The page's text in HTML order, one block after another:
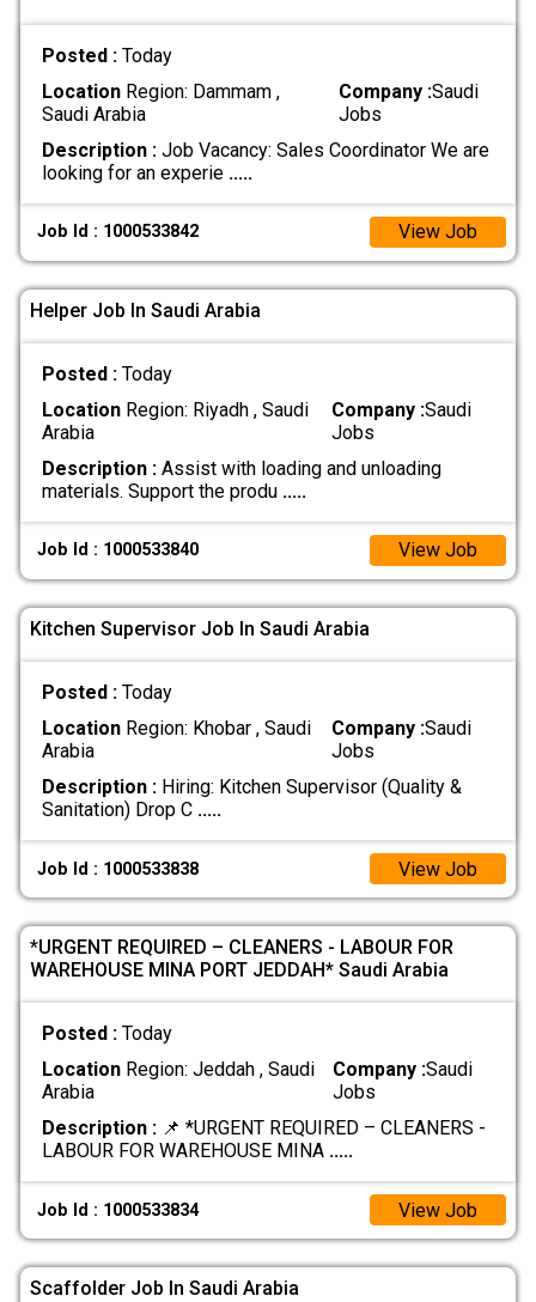
Posted : Today
LocationRegion: Dammam ,
Saudi Arabia
Company :Saudi
Jobs
Description :Job Vacancy: Sales Coordinator We are
looking for an experie .....
Job Id : 1000533842 View Job
Helper Job In Saudi Arabia
Posted : Today
LocationRegion: Riyadh , Saudi
Arabia
Company :Saudi
Jobs
Description :Assist with loading and unloading
materials. Support the produ .....
Job Id : 1000533840 View Job
Kitchen Supervisor Job In Saudi Arabia
Posted : Today
LocationRegion: Khobar , Saudi
Arabia
Company :Saudi
Jobs
Description :Hiring: Kitchen Supervisor (Quality &
Sanitation) Drop C .....
Job Id : 1000533838 View Job
*URGENT REQUIRED – CLEANERS - LABOUR FOR
WAREHOUSE MINA PORT JEDDAH* Saudi Arabia
Posted : Today
LocationRegion: Jeddah , Saudi
Arabia
Company :Saudi
Jobs
Description :📌 *URGENT REQUIRED – CLEANERS -
LABOUR FOR WAREHOUSE MINA .....
Job Id : 1000533834 View Job
Scaffolder Job In Saudi Arabia